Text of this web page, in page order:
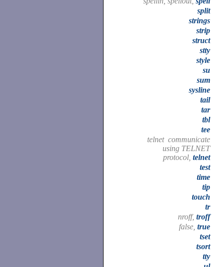
split
strings
strip
struct
stty
style
su
sum
sysline
tail
tar
tbl
tee
telnet communicate
using TELNET
protocol, telnet
test
time
tip
touch
tr
nroff, troff
false, true
tset
tsort
tty